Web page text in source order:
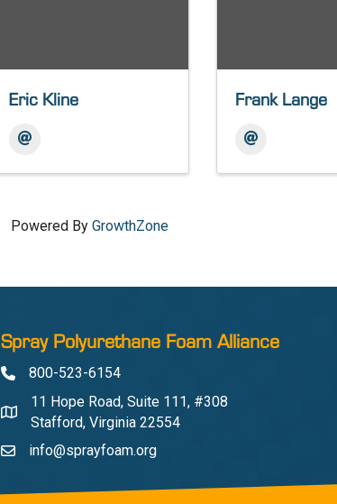
Eric Kline Frank Lange
Powered ByGrowthZone
Spray Polyurethane Foam Alliance
Phone800-523-6154
Address & Map
11 Hope Road, Suite 111, #308
Stafford, Virginia 22554
Contact Us
info@sprayfoam.org